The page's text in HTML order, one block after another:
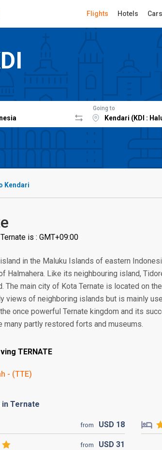
Flights Hotels Cars
Going to
Kendari
is : GMT+09:00
in the Maluku Islands of eastern
Halmahera. Like its neighbouring island,
The main city of Kota Ternate is located on
views of neighboring islands but is mainly
once powerful Ternate kingdom and its
many partly restored forts and museums.
TERNATE
- (TTE)
Ternate
from USD 18
from USD31